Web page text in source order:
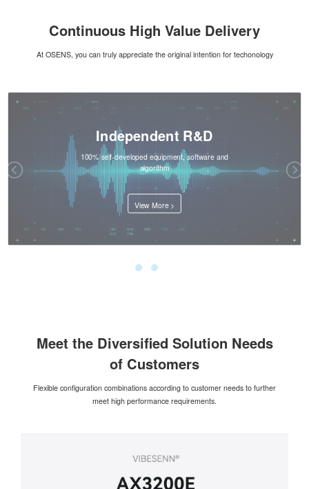
Continuous High Value Delivery
At OSENS, you can truly appreciate the original intention for techonology
Independent R&D
100% self-developed equipment, software and
algorithm
View More >
Meet the Diversified Solution Needs
of Customers
Flexible configuration combinations according to customer needs to further
meet high performance requirements.